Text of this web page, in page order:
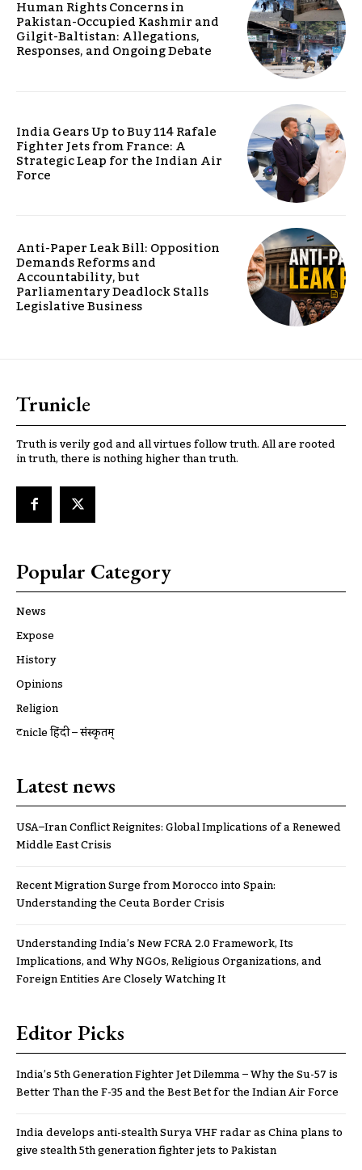
Human Rights Concerns in
Pakistan-Occupied Kashmir and
Gilgit-Baltistan: Allegations,
Responses, and Ongoing Debate
India Gears Up to Buy 114 Rafale
Fighter Jets from France: A
Strategic Leap for the Indian Air
Force
Anti-Paper Leak Bill: Opposition
Demands Reforms and
Accountability, but
Parliamentary Deadlock Stalls
Legislative Business
Trunicle
Truth is verily god and all virtues follow truth. All are rooted
in truth, there is nothing higher than truth.
Popular Category
News
Expose
History
Opinions
Religion
ट्रूnicle हिंदी – संस्कृतम्
Latest news
USA–Iran Conflict Reignites: Global Implications of a Renewed
Middle East Crisis
Recent Migration Surge from Morocco into Spain:
Understanding the Ceuta Border Crisis
Understanding India’s New FCRA 2.0 Framework, Its
Implications, and Why NGOs, Religious Organizations, and
Foreign Entities Are Closely Watching It
Editor Picks
India’s 5th Generation Fighter Jet Dilemma – Why the Su-57 is
Better Than the F-35 and the Best Bet for the Indian Air Force
India develops anti-stealth Surya VHF radar as China plans to
give stealth 5th generation fighter jets to Pakistan